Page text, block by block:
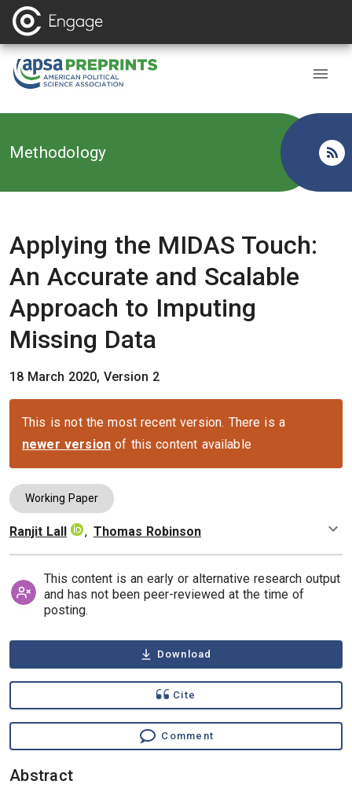
Back to
Methodology
Applying the MIDAS Touch:
An Accurate and Scalable
Approach to Imputing
Missing Data
18 March 2020, Version 2
This is not the most recent version. There is a
newer version of this content available
Working Paper
Authors
Ranjit Lall , Thomas Robinson
This content is an early or alternative research output
and has not been peer-reviewed at the time of
posting.
Download
Cite
Comment
Abstract